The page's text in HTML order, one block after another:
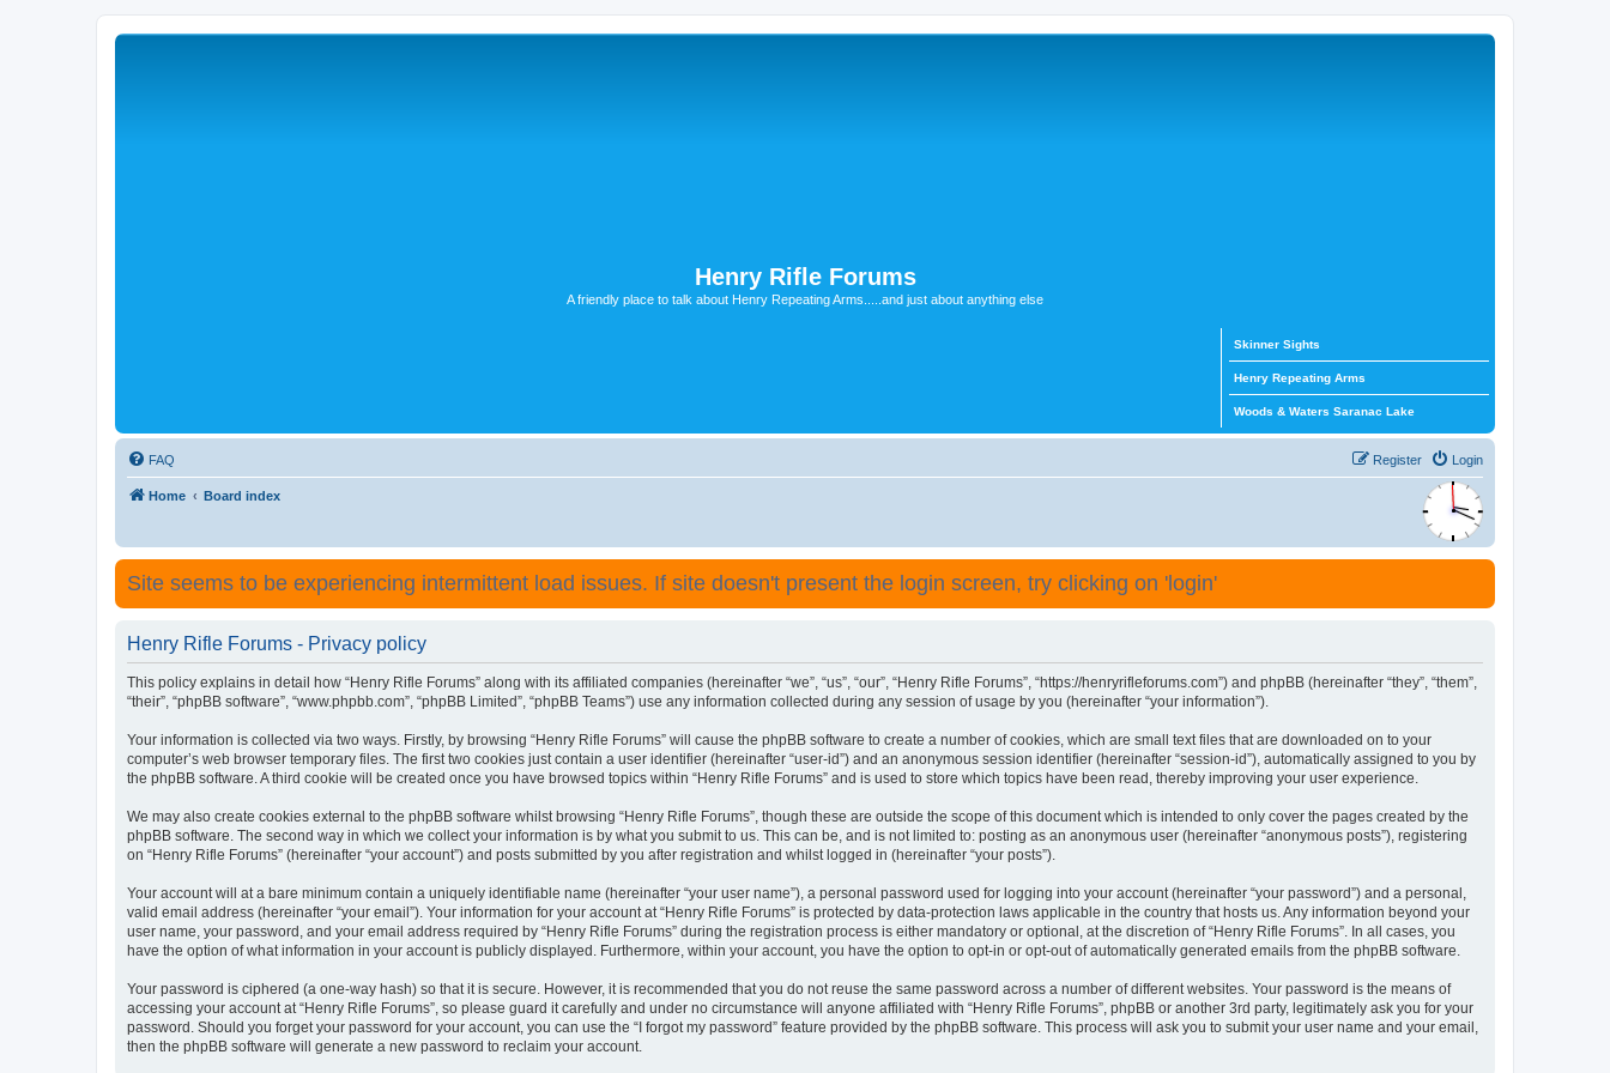
Henry Rifle Forums
A friendly place to talk about Henry Repeating Arms.....and just about anything else
Skinner Sights
Henry Repeating Arms
Woods & Waters Saranac Lake
FAQ Login
Register
Home Board index
Site seems to be experiencing intermittent load issues. If site doesn't present the login screen, try clicking on 'login'
Henry Rifle Forums - Privacy policy
This policy explains in detail how “Henry Rifle Forums” along with its affiliated companies (hereinafter “we”, “us”, “our”, “Henry Rifle Forums”, “https://henryrifleforums.com”) and phpBB (hereinafter “they”, “them”,
“their”, “phpBB software”, “www.phpbb.com”, “phpBB Limited”, “phpBB Teams”) use any information collected during any session of usage by you (hereinafter “your information”).
Your information is collected via two ways. Firstly, by browsing “Henry Rifle Forums” will cause the phpBB software to create a number of cookies, which are small text files that are downloaded on to your
computer’s web browser temporary files. The first two cookies just contain a user identifier (hereinafter “user-id”) and an anonymous session identifier (hereinafter “session-id”), automatically assigned to you by
the phpBB software. A third cookie will be created once you have browsed topics within “Henry Rifle Forums” and is used to store which topics have been read, thereby improving your user experience.
We may also create cookies external to the phpBB software whilst browsing “Henry Rifle Forums”, though these are outside the scope of this document which is intended to only cover the pages created by the
phpBB software. The second way in which we collect your information is by what you submit to us. This can be, and is not limited to: posting as an anonymous user (hereinafter “anonymous posts”), registering
on “Henry Rifle Forums” (hereinafter “your account”) and posts submitted by you after registration and whilst logged in (hereinafter “your posts”).
Your account will at a bare minimum contain a uniquely identifiable name (hereinafter “your user name”), a personal password used for logging into your account (hereinafter “your password”) and a personal,
valid email address (hereinafter “your email”). Your information for your account at “Henry Rifle Forums” is protected by data-protection laws applicable in the country that hosts us. Any information beyond your
user name, your password, and your email address required by “Henry Rifle Forums” during the registration process is either mandatory or optional, at the discretion of “Henry Rifle Forums”. In all cases, you
have the option of what information in your account is publicly displayed. Furthermore, within your account, you have the option to opt-in or opt-out of automatically generated emails from the phpBB software.
Your password is ciphered (a one-way hash) so that it is secure. However, it is recommended that you do not reuse the same password across a number of different websites. Your password is the means of
accessing your account at “Henry Rifle Forums”, so please guard it carefully and under no circumstance will anyone affiliated with “Henry Rifle Forums”, phpBB or another 3rd party, legitimately ask you for your
password. Should you forget your password for your account, you can use the “I forgot my password” feature provided by the phpBB software. This process will ask you to submit your user name and your email,
then the phpBB software will generate a new password to reclaim your account.